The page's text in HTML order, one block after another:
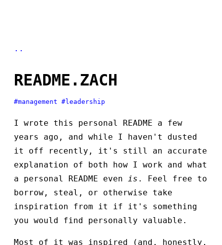
..
README.ZACH
#management #leadership
I wrote this personal README a few
years ago, and while I haven't dusted
it off recently, it's still an accurate
explanation of both how I work and what
a personal README even is . Feel free to
borrow, steal, or otherwise take
inspiration from it if it's something
you would find personally valuable.
Most of it was inspired (and, honestly,